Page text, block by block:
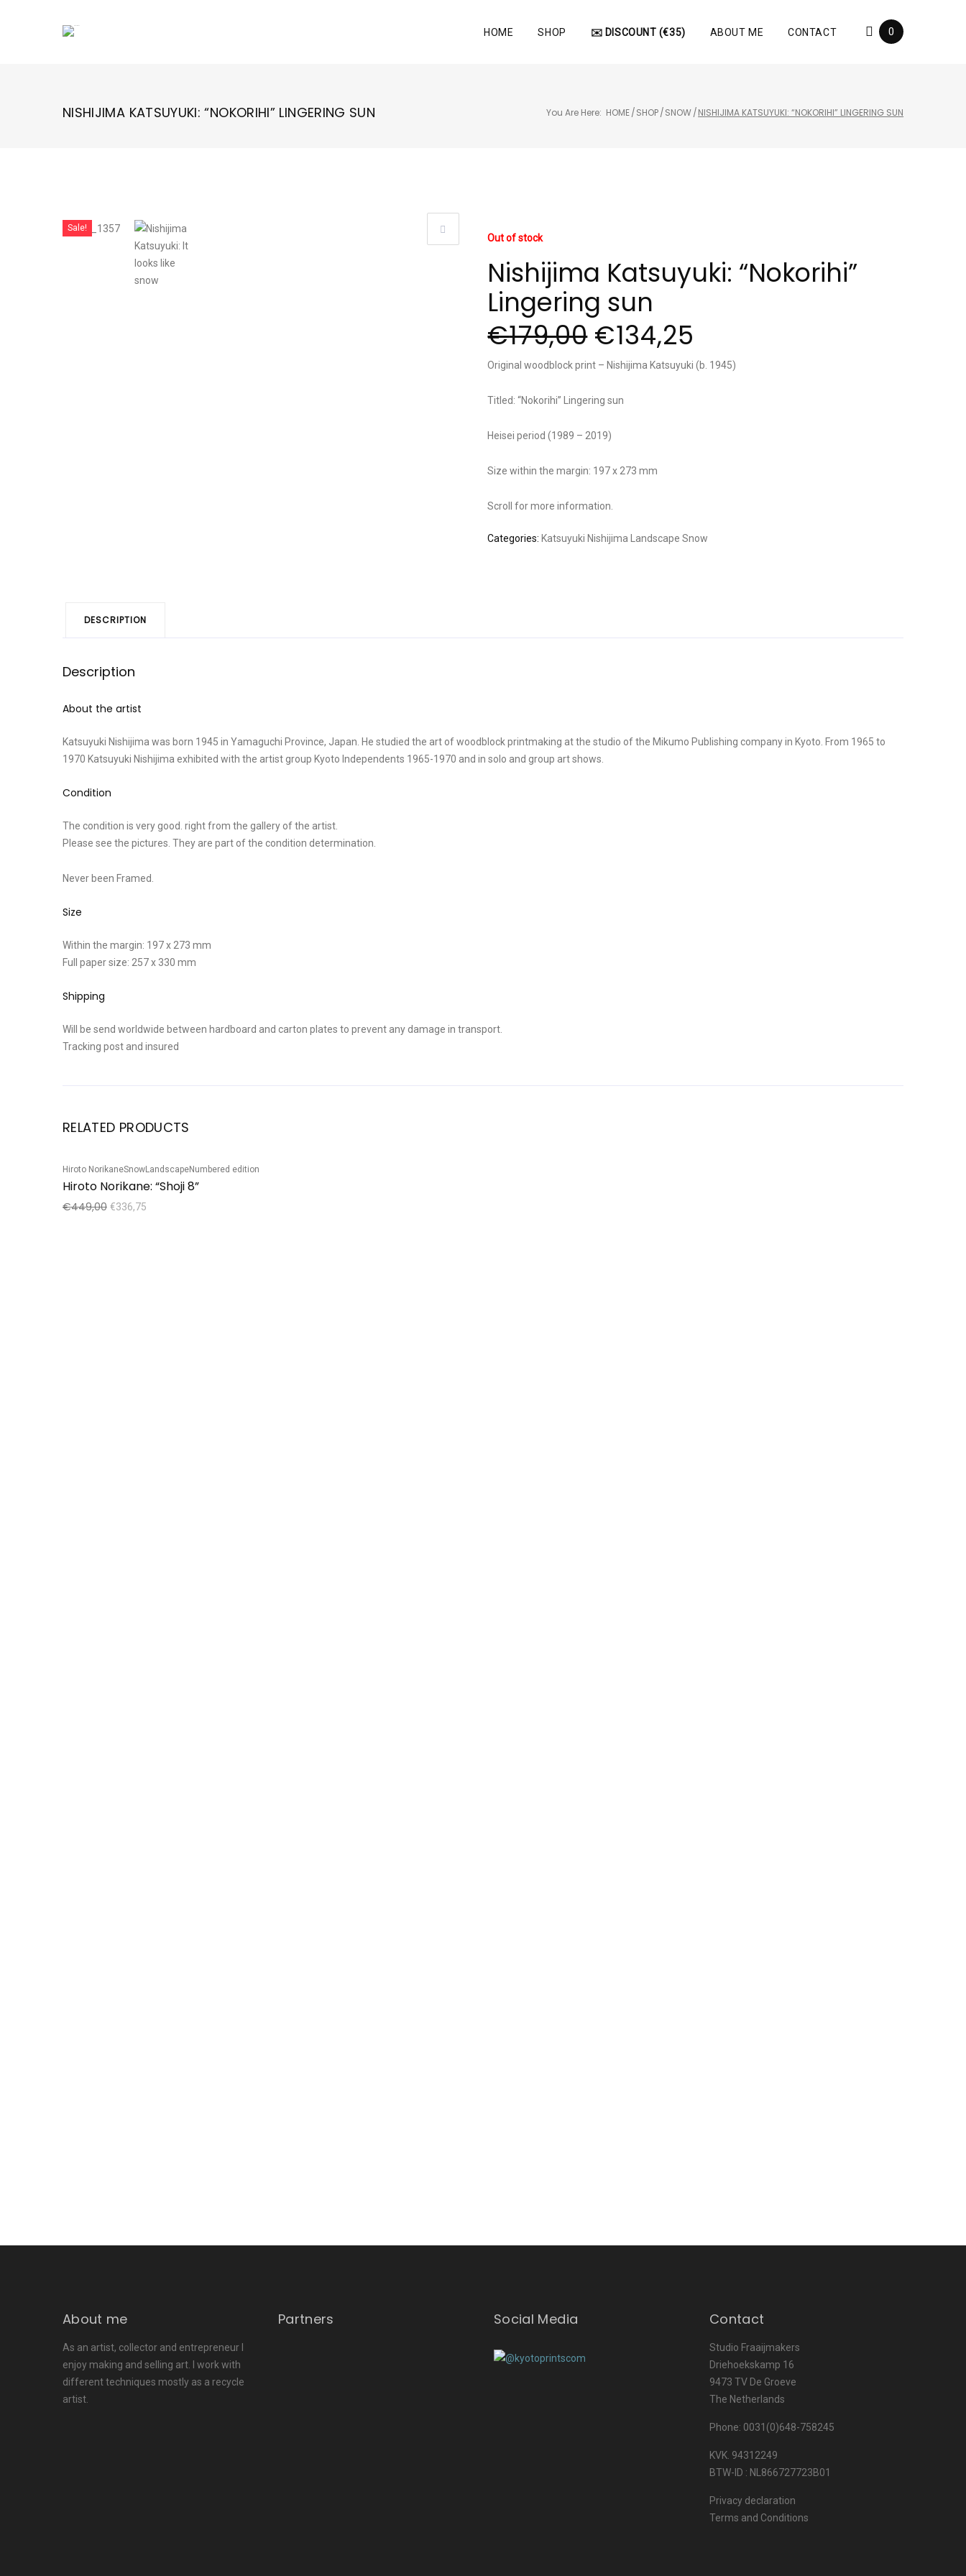
HOME SHOP ✉️ DISCOUNT (€35) ABOUT ME CONTACT 0
NISHIJIMA KATSUYUKI: “NOKORIHI” LINGERING SUN You Are Here: HOME/SHOP/SNOW/NISHIJIMA KATSUYUKI: “NOKORIHI” LINGERING SUN
Sale!
Nishijima Katsuyuki: “Nokorihi”
Lingering sun
€179,00 €134,25
Original woodblock print – Nishijima Katsuyuki (b. 1945)
Titled: “Nokorihi” Lingering sun
Heisei period (1989 – 2019)
Size within the margin: 197 x 273 mm
Scroll for more information.
Out of stock
Categories: Katsuyuki Nishijima Landscape Snow
DESCRIPTION
Description
About the artist
Katsuyuki Nishijima was born 1945 in Yamaguchi Province, Japan. He studied the art of woodblock printmaking at the studio of the Mikumo Publishing company in Kyoto. From 1965 to
1970 Katsuyuki Nishijima exhibited with the artist group Kyoto Independents 1965-1970 and in solo and group art shows.
Condition
The condition is very good. right from the gallery of the artist.
Please see the pictures. They are part of the condition determination.
Never been Framed.
Size
Within the margin: 197 x 273 mm
Full paper size: 257 x 330 mm
Shipping
Will be send worldwide between hardboard and carton plates to prevent any damage in transport.
Tracking post and insured
RELATED PRODUCTS
Sale!
Hiroto NorikaneSnowLandscapeNumbered edition
Hiroto Norikane: “Shoji 8”
€449,00 €336,75
About me
As an artist, collector and entrepreneur I
enjoy making and selling art. I work with
different techniques mostly as a recycle
artist.
Partners Social Media Contact
Studio Fraaijmakers
Driehoekskamp 16
9473 TV De Groeve
The Netherlands
Phone: 0031(0)648-758245
KVK. 94312249
BTW-ID : NL866727723B01
Privacy declaration
Terms and Conditions